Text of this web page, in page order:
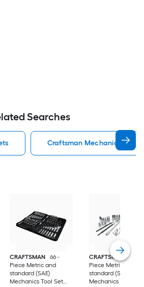
Searches
Craftsman Mechanics Tool
CRAFTSMAN
66 -
Piece Metric and
standard (SAE)
Mechanics Tool Set
CRAFTSMAN
48 -
Piece Metric and
standard (SAE)
Mechanics Tool Set